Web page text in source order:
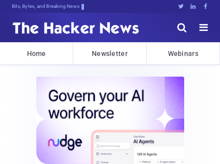
Bits, Bytes, and Breaking News   


Home Newsletter Webinars